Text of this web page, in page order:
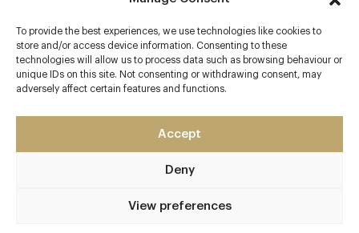
To provide the best experiences, we use technologies like cookies to
store and/or access device information. Consenting to these
technologies will allow us to process data such as browsing behaviour or
unique IDs on this site. Not consenting or withdrawing consent, may
adversely affect certain features and functions.
Accept
Deny
View preferences
Proudly supporting
2026 © Copyright Vision Marketing Limited
Terms & Conditions Privacy Policy